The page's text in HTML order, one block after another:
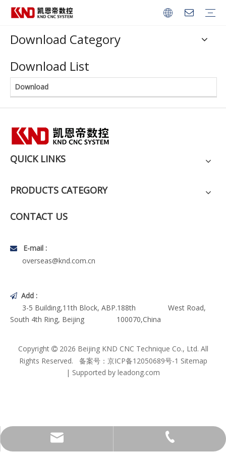
Download Category
Download List
Download
QUICK LINKS
PRODUCTS CATEGORY
CONTACT US

E-mail :
overseas@knd.com.cn
 Add :
3-5 Building,11th Block, ABP.188th West Road,
South 4th Ring, Beijing 100070,China
Copyright  2026 Beijing KND CNC Technique Co., Ltd. All
Rights Reserved. 备案号： 京ICP备12050689号-1 Sitemap
| Supported by leadong.com